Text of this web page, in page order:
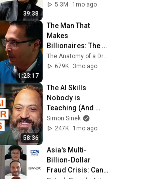
39:38
5.3M
1mo ago
1:23:17
The Man That
Makes
Billionaires: The
Formula Behind
Brands That
The Anatomy of a Dream and Sharran Srivatsaa
679K
3mo ago
58:36
The AI Skills
Nobody is
Teaching (And
Everyone Needs) |
AI Expert Ethan
Simon Sinek
247K
1mo ago
Asia's Multi-
Billion-Dollar
Fraud Crisis: Can